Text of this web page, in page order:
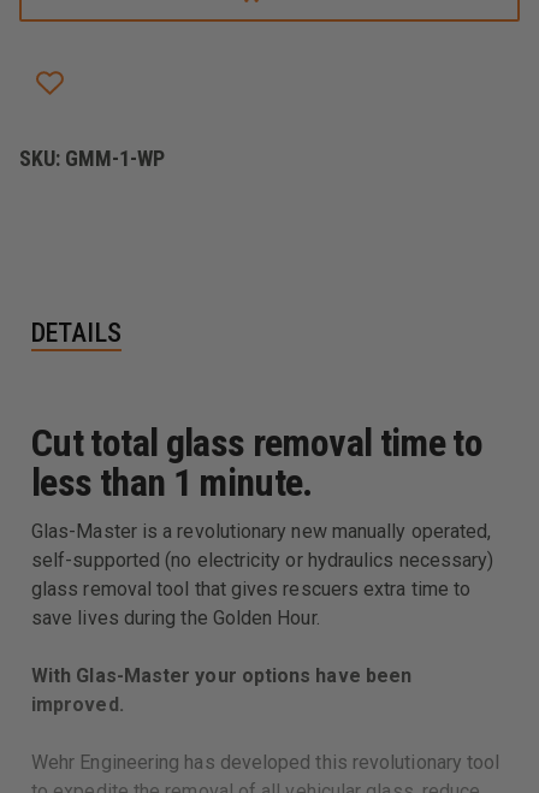
SKU: GMM-1-WP
DETAILS
Cut total glass removal time to
less than 1 minute.
Glas-Master is a revolutionary new manually operated,
self-supported (no electricity or hydraulics necessary)
glass removal tool that gives rescuers extra time to
save lives during the Golden Hour.
With Glas-Master your options have been
improved.
Wehr Engineering has developed this revolutionary tool